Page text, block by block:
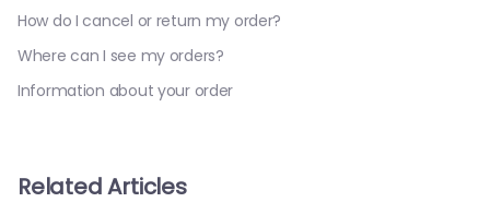
How do I cancel or return my order?
Where can I see my orders?
Information about your order
Related Articles